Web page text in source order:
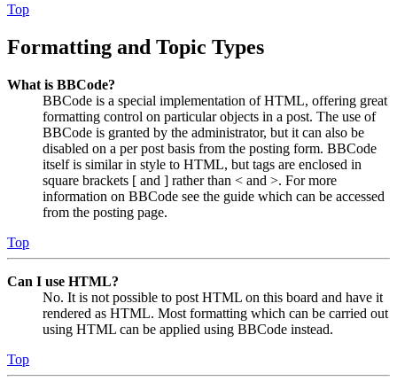
Top
Formatting and Topic Types
What is BBCode?
BBCode is a special implementation of HTML, offering great
formatting control on particular objects in a post. The use of
BBCode is granted by the administrator, but it can also be
disabled on a per post basis from the posting form. BBCode
itself is similar in style to HTML, but tags are enclosed in
square brackets [ and ] rather than < and >. For more
information on BBCode see the guide which can be accessed
from the posting page.
Top
Can I use HTML?
No. It is not possible to post HTML on this board and have it
rendered as HTML. Most formatting which can be carried out
using HTML can be applied using BBCode instead.
Top